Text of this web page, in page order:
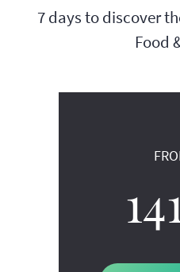
7 days to discover
Food
141